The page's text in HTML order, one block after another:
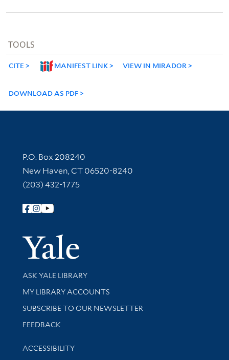
TOOLS
CITE MANIFEST LINK VIEW IN MIRADOR
DOWNLOAD AS PDF
Contact Information
P.O. Box 208240
New Haven, CT 06520-8240
(203) 432-1775
Follow Yale Library
Yale
Library Services
ASK YALE LIBRARY
Get research help and support
MY LIBRARY ACCOUNTS
SUBSCRIBE TO OUR NEWSLETTER
Stay updated with library news and events
FEEDBACK
Library Information
ACCESSIBILITY